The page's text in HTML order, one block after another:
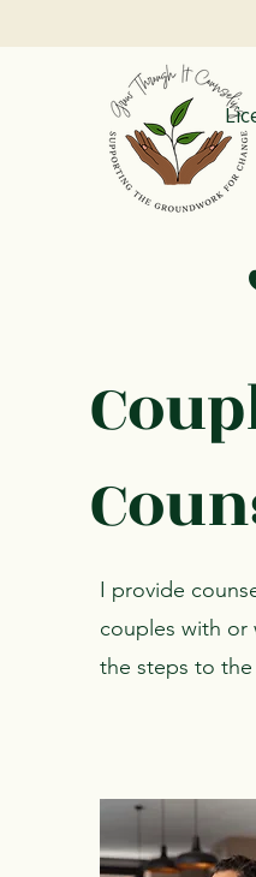
I provide
couples with or
the steps to